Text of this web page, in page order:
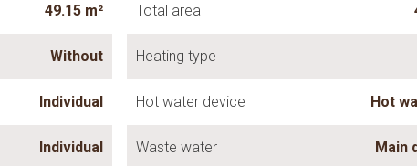
49.15 m² Total area
Without Heating type
Individual Hot water device Hot
Individual Waste water Main